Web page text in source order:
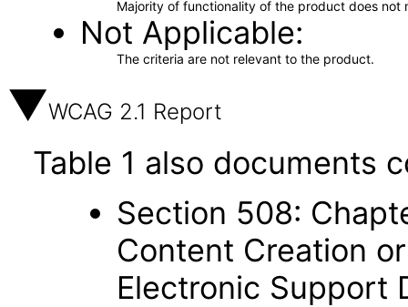
Majority of functionality of the product does not
Not Applicable
The criteria are not relevant to the product.
WCAG 2.1 Report
Table 1 also documents
Section 508:
Content Creation
Electronic Support